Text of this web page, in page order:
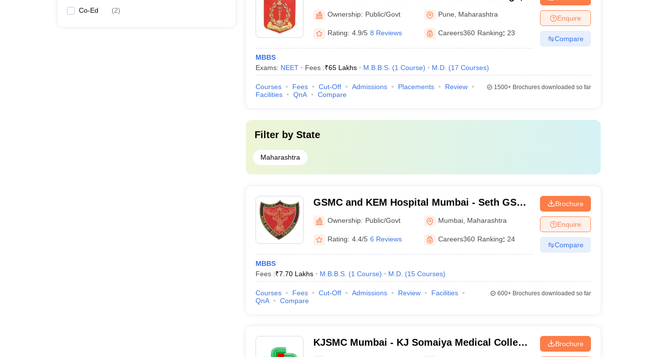
Co-Ed (2)
PuneOwnership: Public/Govt Pune Maharashtra
Rating: 4.9/5 8 Reviews Careers360 Ranking: 23
MBBS
Exams: NEET Fees :₹65 Lakhs M.B.B.S. (1 Course) M.D. (17 Courses)
Enquire
Compare
Courses Fees Cut-Off Admissions Placements
Review
Facilities
QnA Compare
1500+Brochures downloaded so far
Filter by State
Maharashtra
GSMC and KEM Hospital Mumbai - Seth GS
Medical College, Mumbai
Ownership: Public/Govt Mumbai Maharashtra
Rating: 4.4/5 6 Reviews Careers360 Ranking: 24
MBBS
Fees :₹7.70 Lakhs M.B.B.S. (1 Course) M.D. (15 Courses)
Brochure
Enquire
Compare
Courses Fees Cut-Off Admissions Review
Facilities
QnA
Compare
600+Brochures downloaded so far
KJSMC Mumbai - KJ Somaiya Medical College
Brochure